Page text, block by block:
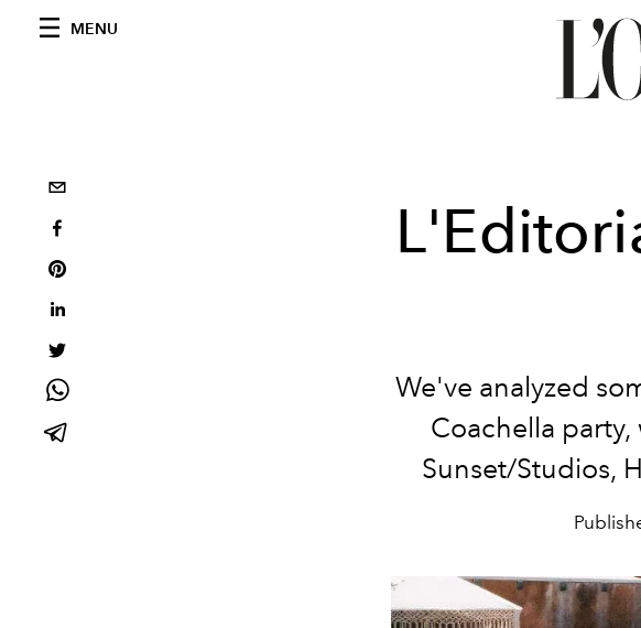
MENU
We've analyzed
Coachella
Sunset/Studios,